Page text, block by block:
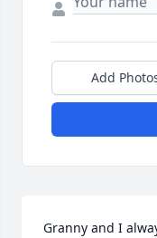
Add
Granny and I